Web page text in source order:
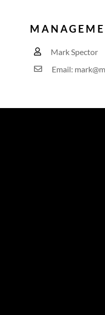
Mark Spector
Email: